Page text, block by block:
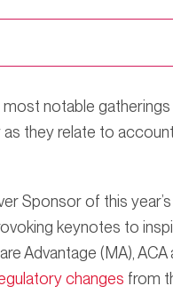
most notable
they relate to
Sponsor of this
keynotes to
Advantage (MA),
changes from